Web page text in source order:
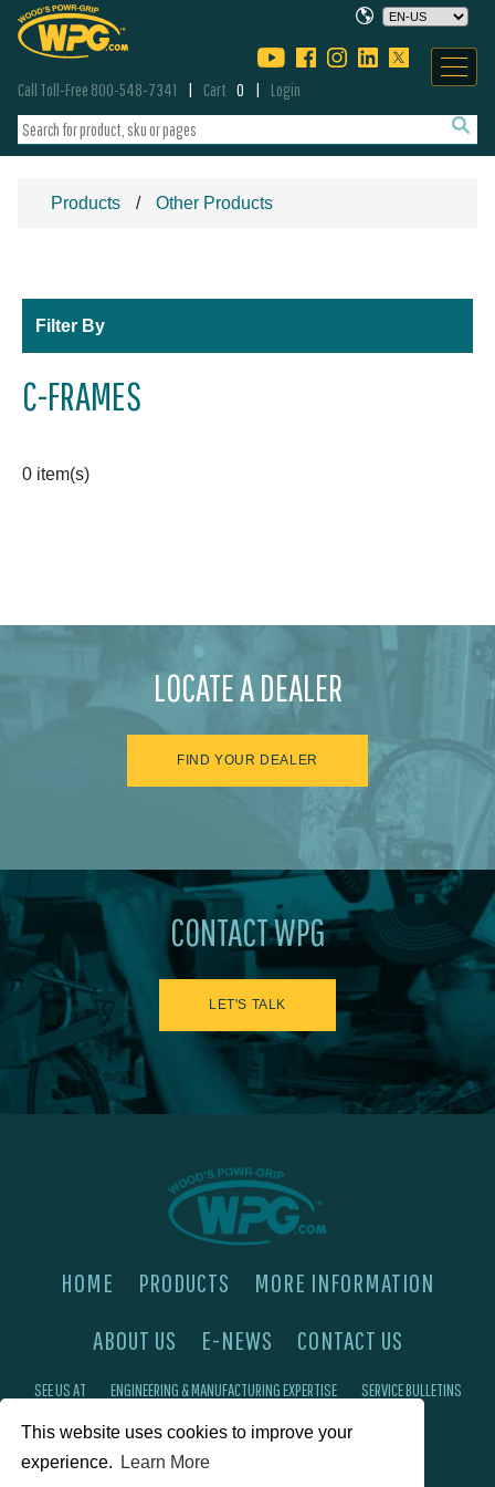
This website uses cookies to improve your
experience.
Learn More
Call Toll-Free 800-548-7341 Cart 0 Login
Products Other Products
Filter By
C-FRAMES
0 item(s)
LOCATE A DEALER
FIND YOUR DEALER
CONTACT WPG
LET'S TALK
HOME PRODUCTS
MORE INFORMATION
ABOUT US
E-NEWS CONTACT US
SEE US AT ENGINEERING & MANUFACTURING EXPERTISE SERVICE BULLETINS
FAQ'S PRIVACY POLICY